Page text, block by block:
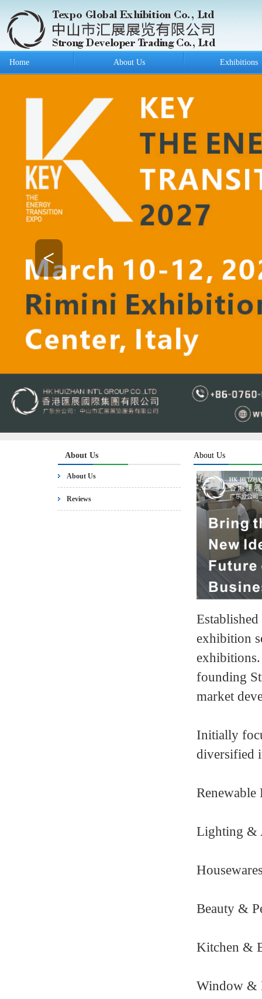
Home About Us Exhibitions
<
About Us
About Us
Reviews
About Us
exhibition
founding
market
Initially
diversified
Renewable
Lighting &
Beauty &
Kitchen &
Window &